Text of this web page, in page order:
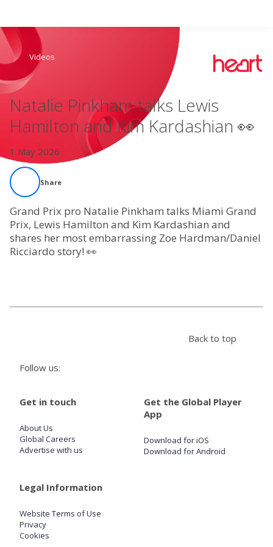
Live Radio
Podcasts
Live Playlists
Store
Settings
SIGN IN
Videos
Natalie Pinkham talks Lewis
Hamilton and Kim Kardashian 👀
1 May 2026
Share
Grand Prix pro Natalie Pinkham talks Miami Grand
Prix, Lewis Hamilton and Kim Kardashian and
shares her most embarrassing Zoe Hardman/Daniel
Ricciardo story! 👀
Follow us:
Back to top
Get in touch
About Us
Global Careers
Advertise with us
Get the Global Player
App
Download for iOS
Download for Android
Legal Information
Website Terms of Use
Privacy
Cookies